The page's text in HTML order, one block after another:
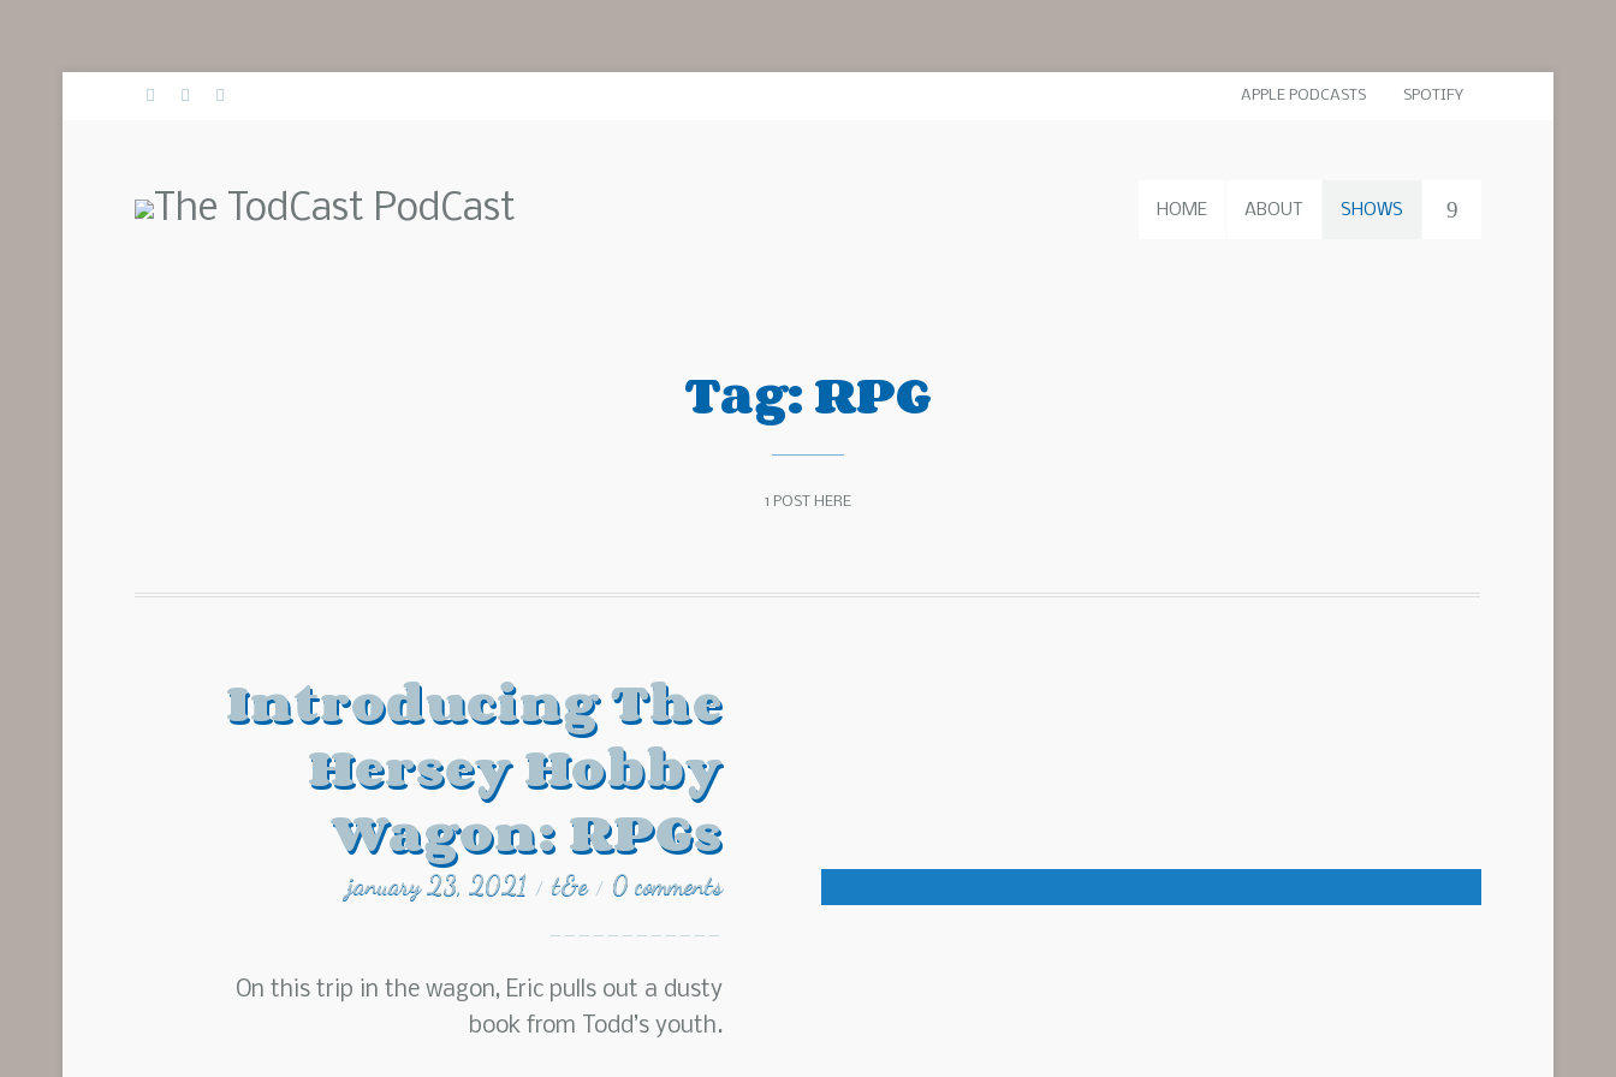
APPLE PODCASTS SPOTIFY
HOME ABOUT SHOWS
Tag:RPG
1 POST HERE
Introducing The
Hersey Hobby
Wagon: RPGs
january 23, 2021 / t&e / 0 comments
On this trip in the wagon, Eric pulls out a dusty
book from Todd’s youth.